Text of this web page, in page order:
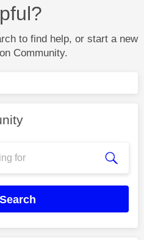
to find help, or start a new
Community.
Search